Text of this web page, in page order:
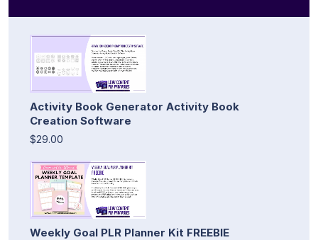
Activity Book Generator Activity Book
Creation Software
$29.00
Weekly Goal PLR Planner Kit FREEBIE